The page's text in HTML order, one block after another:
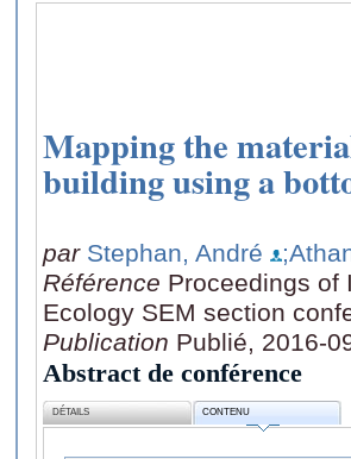
Mapping the
building using a
par Stephan, André
Référence Proceedings of
Ecology SEM section
Publication Publié, 2016-
Abstract de conférence
DÉTAILS CONTENU